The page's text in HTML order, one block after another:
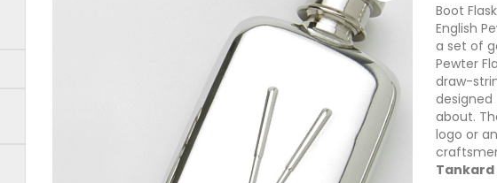
Boot
English
a set of
Pewter
draw-
about.
logo or
Tankard